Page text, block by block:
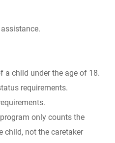
a child under the age of 18.
requirements.
only counts the
child, not the caretaker